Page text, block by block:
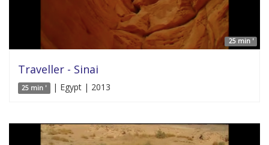
25 min '
Traveller - Sinai
25 min ' | Egypt | 2013